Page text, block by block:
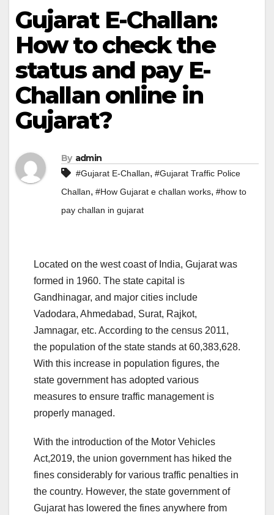
Gujarat E-Challan:
How to check the
status and pay E-
Challan online in
Gujarat?
By admin
#Gujarat E-Challan, #Gujarat Traffic Police
Challan, #How Gujarat e challan works, #how to
pay challan in gujarat
Located on the west coast of India, Gujarat was
formed in 1960. The state capital is
Gandhinagar, and major cities include
Vadodara, Ahmedabad, Surat, Rajkot,
Jamnagar, etc. According to the census 2011,
the population of the state stands at 60,383,628.
With this increase in population figures, the
state government has adopted various
measures to ensure traffic management is
properly managed.
With the introduction of the Motor Vehicles
Act,2019, the union government has hiked the
fines considerably for various traffic penalties in
the country. However, the state government of
Gujarat has lowered the fines anywhere from